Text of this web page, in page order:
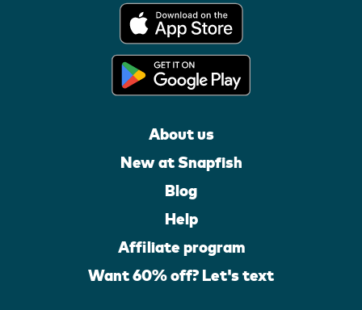
About us
New at Snapfish
Blog
Help
Affiliate program
Want 60% off? Let's text